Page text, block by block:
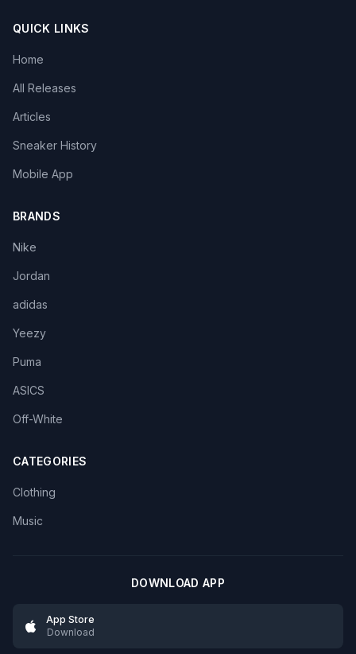
QUICK LINKS
Home
All Releases
Articles
Sneaker History
Mobile App
BRANDS
Nike
Jordan
adidas
Yeezy
Puma
ASICS
Off-White
CATEGORIES
Clothing
Music
DOWNLOAD APP
App Store
Download